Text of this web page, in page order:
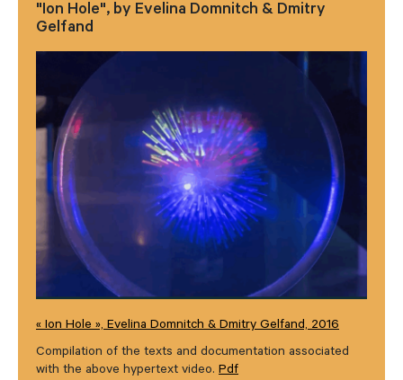
"Ion Hole", by Evelina Domnitch & Dmitry
Gelfand
« Ion Hole », Evelina Domnitch & Dmitry Gelfand, 2016
Compilation of the texts and documentation associated
with the above hypertext video. Pdf